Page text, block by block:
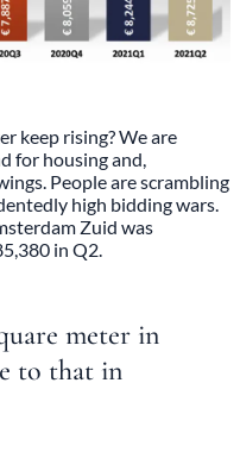
keep rising? We are
for housing and,
People are scrambling
high bidding wars.
Zuid was
in Q2.
meter in
to that in